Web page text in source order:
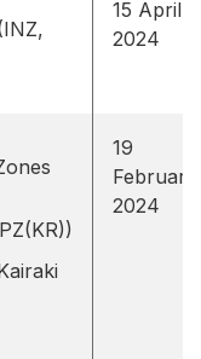
15 April
2024
19
February
2024